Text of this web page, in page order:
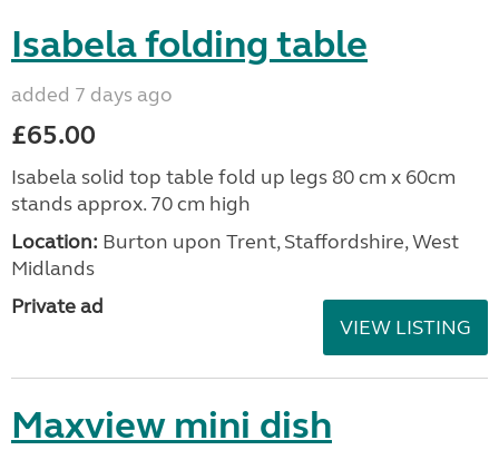
Isabela folding table
added 7 days ago
£65.00
Isabela solid top table fold up legs 80 cm x 60cm
stands approx. 70 cm high
Location: Burton upon Trent, Staffordshire, West
Midlands
Private ad
VIEW LISTING
Maxview mini dish